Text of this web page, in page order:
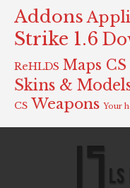
Addons
Strike 1.6
ReHLDS Maps CS
Skins &
CS Weapons Your